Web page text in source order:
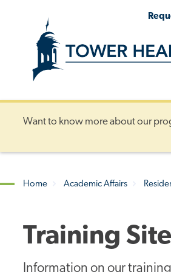
Want to know more about our
Home Academic Affairs
Training
Information on our